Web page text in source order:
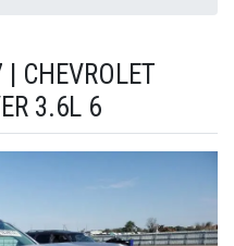
CHEVROLET
3.6L 6